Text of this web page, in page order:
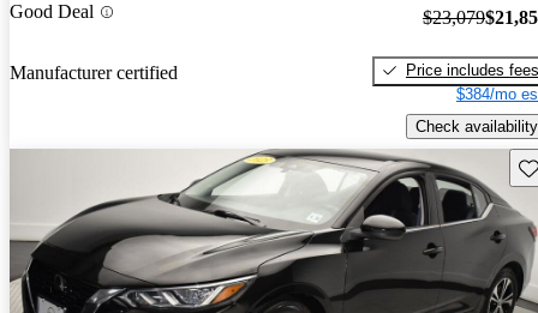
Good Deal
Manufacturer certified
$23,079
Price includes fees
$384/mo
Check availability